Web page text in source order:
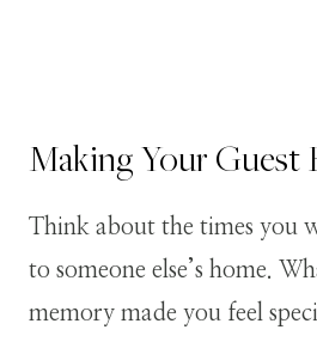
Making Your Guest
Think about the times you
to someone else’s home.
memory made you feel